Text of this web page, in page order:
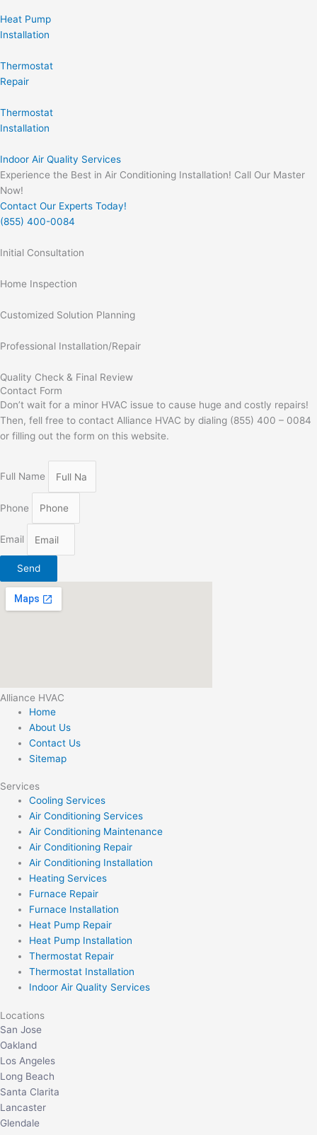
Heat Pump
Installation
Thermostat
Repair
Thermostat
Installation
Indoor Air Quality Services
Experience the Best in Air Conditioning Installation! Call Our Master
Now!
Contact Our Experts Today!
(855) 400-0084
Initial Consultation
Home Inspection
Customized Solution Planning
Professional Installation/Repair
Quality Check & Final Review
Contact Form
Don’t wait for a minor HVAC issue to cause huge and costly repairs!
Then, fell free to contact Alliance HVAC by dialing (855) 400 – 0084
or filling out the form on this website.
Full Name
Phone
Email
Send
Alliance HVAC
Home
About Us
Contact Us
Sitemap
Services
Cooling Services
Air Conditioning Services
Air Conditioning Maintenance
Air Conditioning Repair
Air Conditioning Installation
Heating Services
Furnace Repair
Furnace Installation
Heat Pump Repair
Heat Pump Installation
Thermostat Repair
Thermostat Installation
Indoor Air Quality Services
Locations
San Jose
Oakland
Los Angeles
Long Beach
Santa Clarita
Lancaster
Glendale